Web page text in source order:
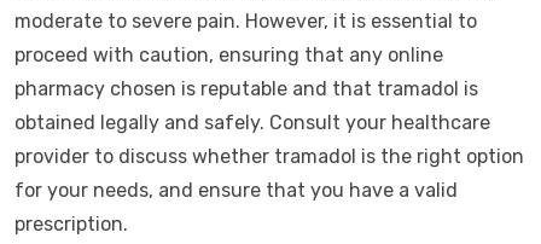
moderate to severe pain. However, it is essential to
proceed with caution, ensuring that any online
pharmacy chosen is reputable and that tramadol is
obtained legally and safely. Consult your healthcare
provider to discuss whether tramadol is the right option
for your needs, and ensure that you have a valid
prescription.